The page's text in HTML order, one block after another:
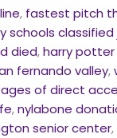
, fastest pitch
schools classified
died,harry potter
fernando valley,
of direct
,nylabone
senior center,